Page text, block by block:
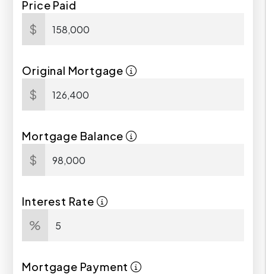
Price Paid
$
Original Mortgage
$
Mortgage Balance
$
Interest Rate
%
Mortgage Payment